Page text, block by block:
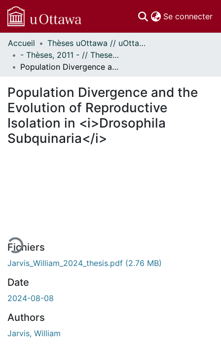
Se connecter
Communautés
et collections
Parcourir
À propos
Accueil
Thèses uOttawa // uOttawa Theses
- Thèses, 2011 - // Theses, 2011 -
Population Divergence and the Evolution of Reproductive Isolation in <i>Drosophila Subquinaria</i>
Population Divergence and the
Evolution of Reproductive
Isolation in <i>Drosophila
Subquinaria</i>
Fichiers
Jarvis_William_2024_thesis.pdf (2.76 MB)
Date
2024-08-08
Authors
Jarvis, William